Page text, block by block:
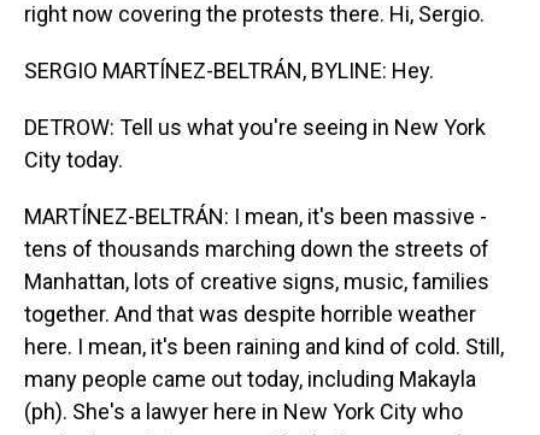
right now covering the protests there. Hi, Sergio.
SERGIO MARTÍNEZ-BELTRÁN, BYLINE: Hey.
DETROW: Tell us what you're seeing in New York
City today.
MARTÍNEZ-BELTRÁN: I mean, it's been massive -
tens of thousands marching down the streets of
Manhattan, lots of creative signs, music, families
together. And that was despite horrible weather
here. I mean, it's been raining and kind of cold. Still,
many people came out today, including Makayla
(ph). She's a lawyer here in New York City who